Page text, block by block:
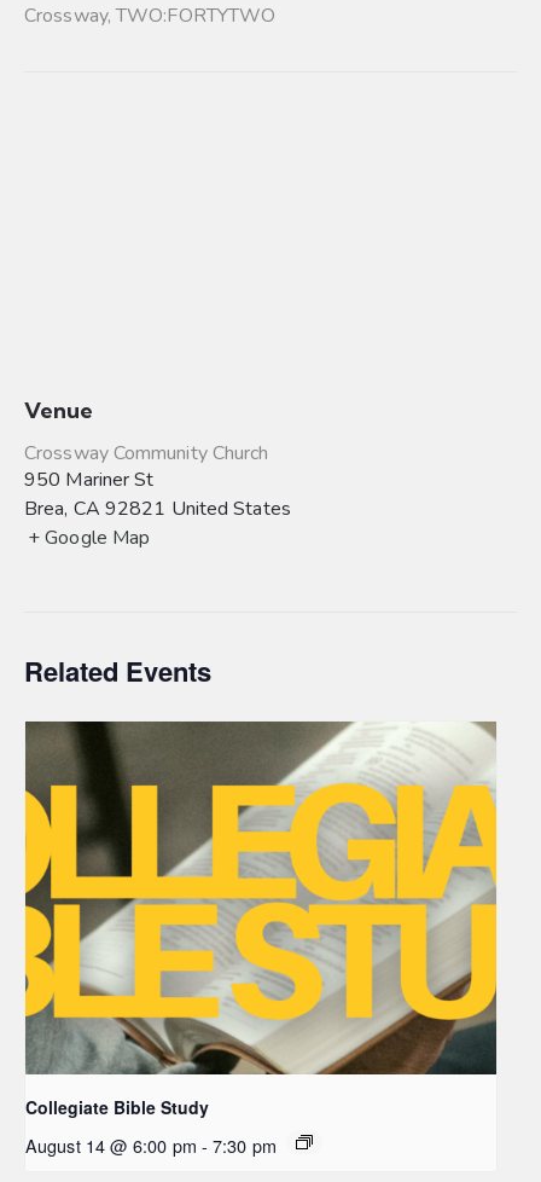
Crossway,TWO:FORTYTWO
Venue
Crossway Community Church
950 Mariner St
Brea, CA 92821 United States
+ Google Map
Related Events
Collegiate Bible Study
August 14 @ 6:00 pm - 7:30 pm